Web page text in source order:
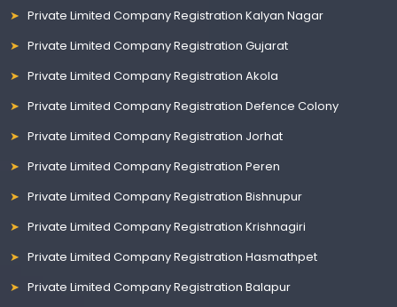
Private Limited Company Registration Kalyan Nagar
Private Limited Company Registration Gujarat
Private Limited Company Registration Akola
Private Limited Company Registration Defence Colony
Private Limited Company Registration Jorhat
Private Limited Company Registration Peren
Private Limited Company Registration Bishnupur
Private Limited Company Registration Krishnagiri
Private Limited Company Registration Hasmathpet
Private Limited Company Registration Balapur